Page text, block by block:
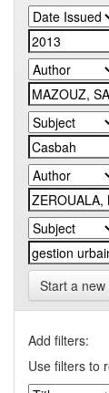
Start a new
Add filters:
Use filters to